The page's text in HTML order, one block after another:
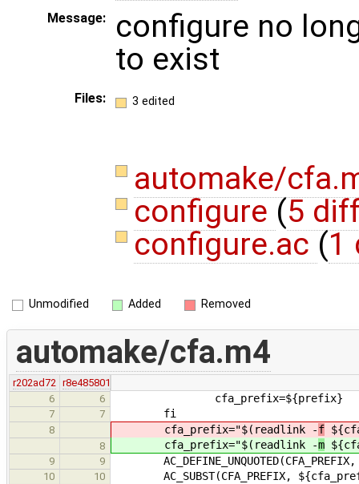
Message:
configure no
to exist
Files: 3 edited
automake/
configure (5
configure.ac (1
Unmodified Added Removed
automake/cfa.m4
r202ad72
r8e485801
6
6 cfa_prefix=${prefix}
7 7 fi
8 cfa_prefix="$(readlink -f
8 cfa_prefix="$(readlink -m
9 9
10 10 AC_SUBST(CFA_PREFIX,